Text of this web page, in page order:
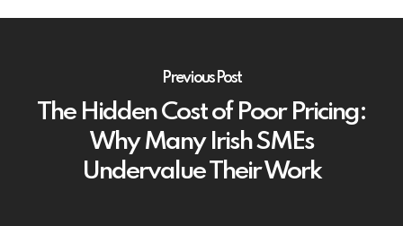
Previous Post
The Hidden Cost of Poor Pricing:
Why Many Irish SMEs
Undervalue Their Work